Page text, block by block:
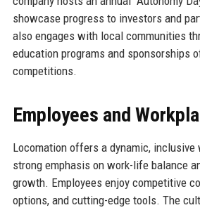
showcase progress to investors and
also engages with local communities
education programs and sponsorships
competitions.
Employees and
Locomation offers a dynamic, inclusive
strong emphasis on work-life balance
growth. Employees enjoy competitive
options, and cutting-edge tools. The